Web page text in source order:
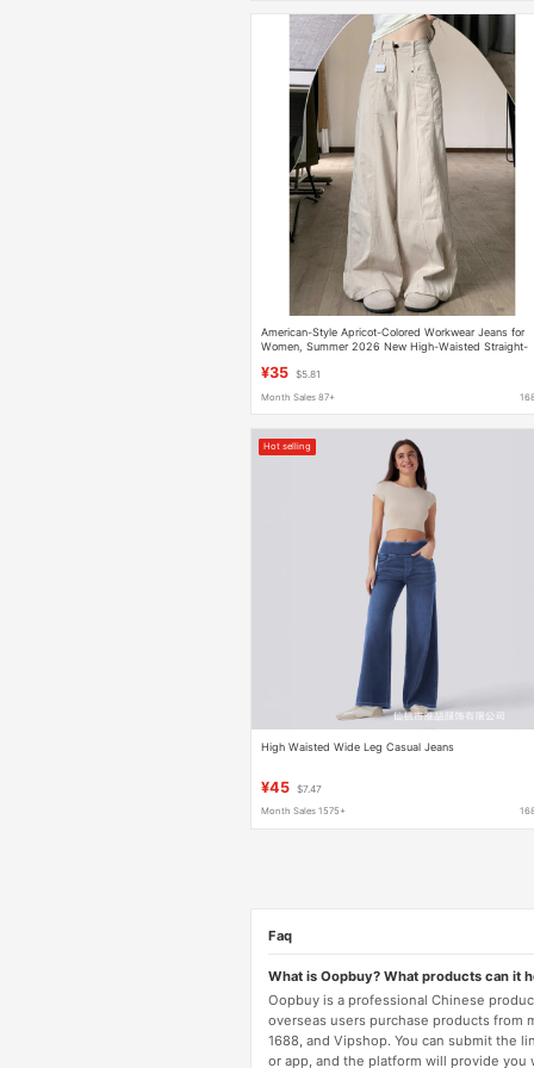
American-Style Apricot-Colored Workwear Jeans for
Women, Summer 2026 New High-Waisted Straight-
¥35 $5.81
Month Sales 87+
Hot selling
High Waisted Wide Leg Casual Jeans
¥45 $7.47
Month Sales 1575+
Faq
What is Oopbuy? What products can it
Oopbuy is a professional Chinese
overseas users purchase products from
1688, and Vipshop. You can submit the
or app, and the platform will provide